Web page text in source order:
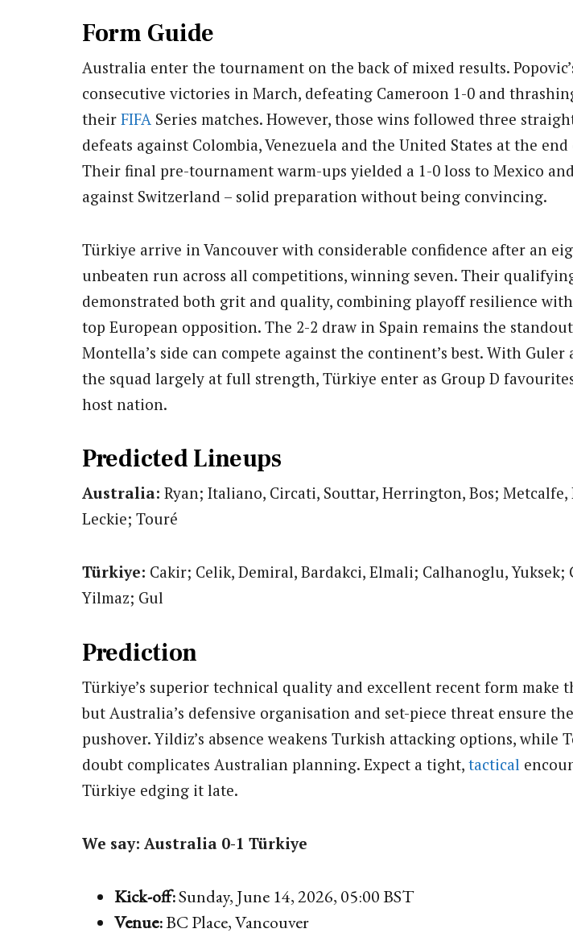
Form Guide
Australia enter the tournament on the back of mixed results.
consecutive victories in March, defeating Cameroon 1-0 and
their FIFA Series matches. However, those wins followed three
defeats against Colombia, Venezuela and the United States at the
Their final pre-tournament warm-ups yielded a 1-0 loss to Mexico
against Switzerland – solid preparation without being convincing.
Türkiye arrive in Vancouver with considerable confidence after an
unbeaten run across all competitions, winning seven. Their
demonstrated both grit and quality, combining playoff resilience
top European opposition. The 2-2 draw in Spain remains the
Montella’s side can compete against the continent’s best. With Guler
the squad largely at full strength, Türkiye enter as Group D
host nation.
Predicted Lineups
Australia: Ryan; Italiano, Circati, Souttar, Herrington, Bos; Metcalfe,
Leckie; Touré
Türkiye: Cakir; Celik, Demiral, Bardakci, Elmali; Calhanoglu, Yuksek;
Yilmaz; Gul
Prediction
Türkiye’s superior technical quality and excellent recent form make
but Australia’s defensive organisation and set-piece threat ensure
pushover. Yildiz’s absence weakens Turkish attacking options, while
doubt complicates Australian planning. Expect a tight, tactical
Türkiye edging it late.
We say: Australia 0-1 Türkiye
Kick-off:Sunday, June 14, 2026, 05:00 BST
Venue:BC Place, Vancouver